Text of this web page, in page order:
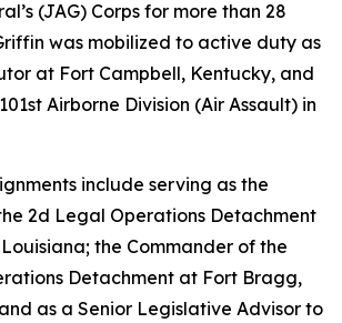
(JAG) Corps for more than 28
was mobilized to active duty as
at Fort Campbell, Kentucky, and
Airborne Division (Air Assault) in
include serving as the
2d Legal Operations Detachment
the Commander of the
Detachment at Fort Bragg,
as a Senior Legislative Advisor to